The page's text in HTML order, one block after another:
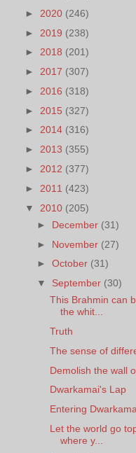
► 2020 (246)
► 2019 (238)
► 2018 (201)
► 2017 (307)
► 2016 (318)
► 2015 (327)
► 2014 (316)
► 2013 (355)
► 2012 (377)
► 2011 (423)
▼ 2010 (205)
► December (31)
► November (27)
►October (31)
▼ September (30)
This Brahmin can
the whit...
Truth
The sense of
Demolish the wall
Dwarkamai's Lap
Entering
Let the world go
where y...